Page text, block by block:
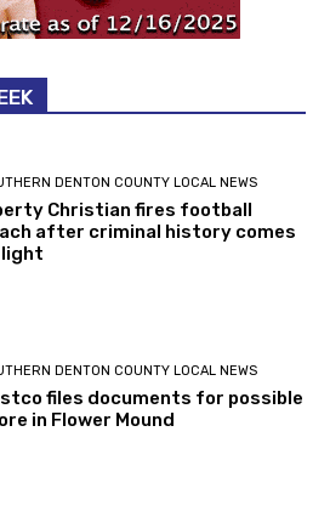
DENTON COUNTY LOCAL NEWS
Christian fires football
after criminal history comes
DENTON COUNTY LOCAL NEWS
files documents for possible
in Flower Mound